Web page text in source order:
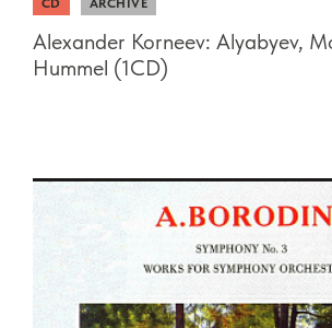
CD ARCHIVE
Alexander Korneev: Alyabyev,
Hummel (1CD)